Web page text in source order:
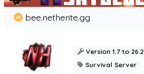
bee.netherite.gg
Version 1.7 to 26.2
Survival Server